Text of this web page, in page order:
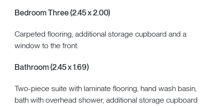
Bedroom Three (2.45 x 2.00)
Carpeted flooring, additional storage cupboard and a
window to the front.
Bathroom (2.45 x 1.69)
Two-piece suite with laminate flooring, hand wash basin,
bath with overhead shower, additional storage cupboard